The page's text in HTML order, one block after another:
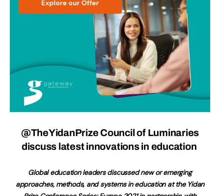
@TheYidanPrize Council of Luminaries
discuss latest innovations in education
Global education leaders discussed new or emerging
approaches, methods, and systems in education at the Yidan